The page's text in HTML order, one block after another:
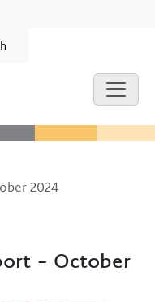
2024
- October